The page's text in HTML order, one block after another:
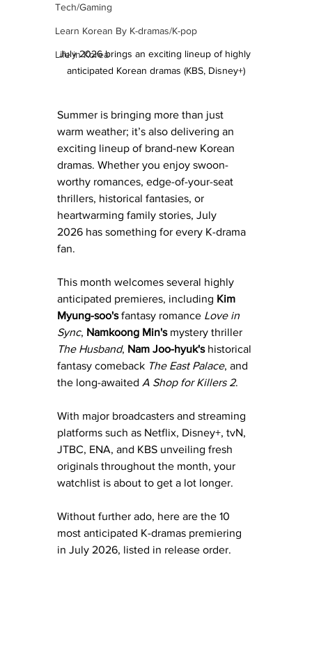
Tech/Gaming
Learn Korean By K-dramas/K-pop
Life in Korea
July 2026 brings an exciting lineup of highly
anticipated Korean dramas (KBS, Disney+)
Summer is bringing more than just
warm weather; it’s also delivering an
exciting lineup of brand-new Korean
dramas. Whether you enjoy swoon-
worthy romances, edge-of-your-seat
thrillers, historical fantasies, or
heartwarming family stories, July
2026 has something for every K-drama
fan.
This month welcomes several highly
anticipated premieres, including Kim
Myung-soo's fantasy romance Love in
Sync, Namkoong Min's mystery thriller
The Husband, Nam Joo-hyuk's historical
fantasy comeback The East Palace, and
the long-awaited A Shop for Killers 2.
With major broadcasters and streaming
platforms such as Netflix, Disney+, tvN,
JTBC, ENA, and KBS unveiling fresh
originals throughout the month, your
watchlist is about to get a lot longer.
Without further ado, here are the 10
most anticipated K-dramas premiering
in July 2026, listed in release order.